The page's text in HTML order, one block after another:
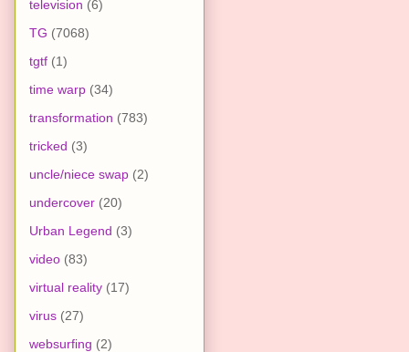
television (6)
TG (7068)
tgtf (1)
time warp (34)
transformation (783)
tricked (3)
uncle/niece swap (2)
undercover (20)
Urban Legend (3)
video (83)
virtual reality (17)
virus (27)
websurfing (2)